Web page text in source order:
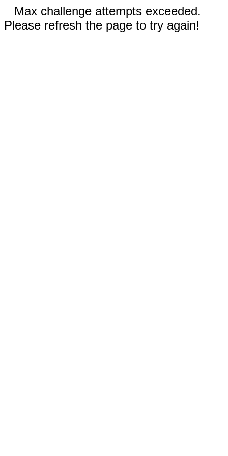
Max challenge attempts exceeded.
Please refresh the page to try again!